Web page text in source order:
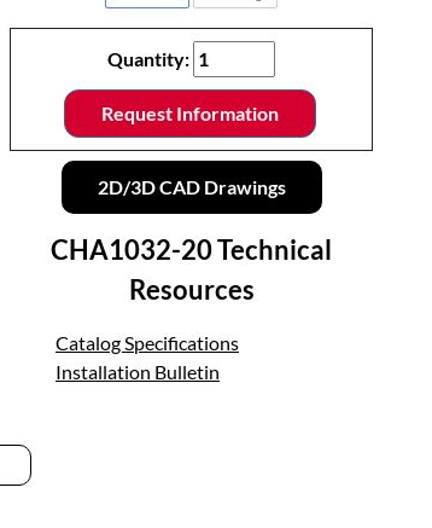
Quantity:
Request Information
2D/3D CAD Drawings
CHA1032-20 Technical
Resources
Catalog Specifications
Installation Bulletin